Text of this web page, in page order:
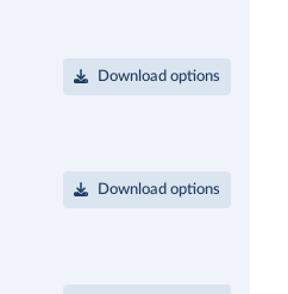
Download options
Download options